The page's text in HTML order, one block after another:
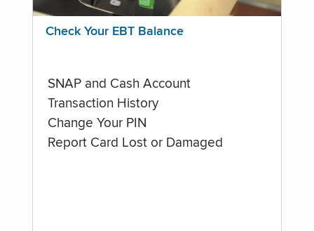
Check Your EBT Balance
SNAP and Cash Account
Transaction History
Change Your PIN
Report Card Lost or Damaged